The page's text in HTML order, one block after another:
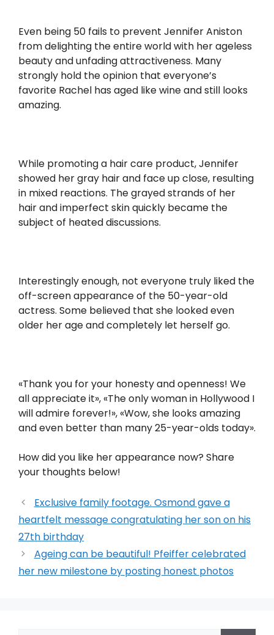
Even being 50 fails to prevent Jennifer Aniston
from delighting the entire world with her ageless
beauty and unfading attractiveness. Many
strongly hold the opinion that everyone’s
favorite Rachel has aged like wine and still looks
amazing.
While promoting a hair care product, Jennifer
showed her gray hair and face up close, resulting
in mixed reactions. The grayed strands of her
hair and imperfect skin quickly became the
subject of heated discussions.
Interestingly enough, not everyone truly liked the
off-screen appearance of the 50-year-old
actress. Some believed that she looked even
older her age and completely let herself go.
«Thank you for your honesty and openness! We
all appreciate it», «The only woman in Hollywood I
will admire forever!», «Wow, she looks amazing
and even better than many 25-year-olds today».
How did you like her appearance now? Share
your thoughts below!
Exclusive family footage. Osmond gave a
heartfelt message congratulating her son on his
27th birthday
Ageing can be beautiful! Pfeiffer celebrated
her new milestone by posting honest photos